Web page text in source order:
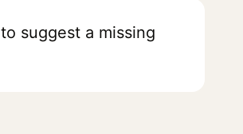
to suggest a missing